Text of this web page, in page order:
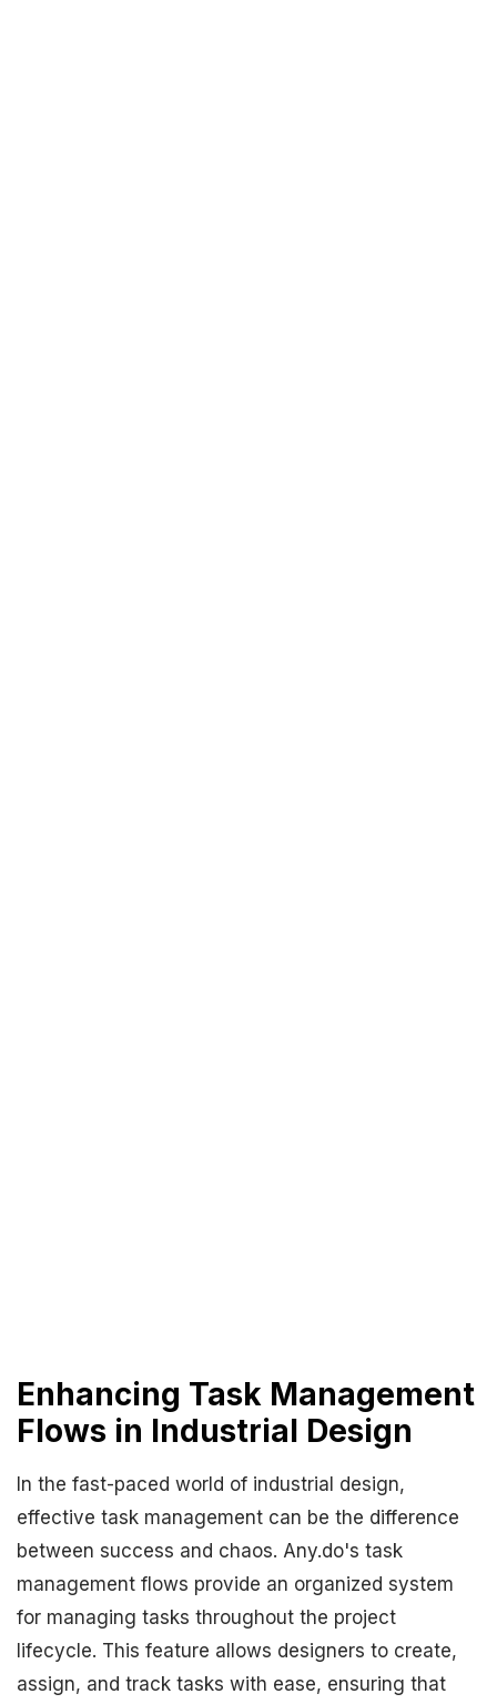
Enhancing Task Management
Flows in Industrial Design
In the fast-paced world of industrial design,
effective task management can be the difference
between success and chaos. Any.do's task
management flows provide an organized system
for managing tasks throughout the project
lifecycle. This feature allows designers to create,
assign, and track tasks with ease, ensuring that